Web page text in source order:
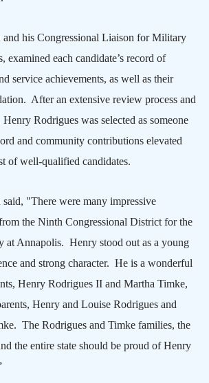
and his Congressional Liaison for Military
each candidate’s record of
service achievements, as well as their
After an extensive review process and
Rodrigues was selected as someone
and community contributions elevated
of well-qualified candidates.
"There were many impressive
the Ninth Congressional District for the
at Annapolis. Henry stood out as a young
and strong character. He is a wonderful
Henry Rodrigues II and Martha Timke,
Henry and Louise Rodrigues and
The Rodrigues and Timke families, the
the entire state should be proud of Henry